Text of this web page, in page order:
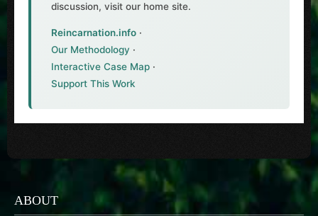
discussion, visit our home site.
Reincarnation.info ·
Our Methodology ·
Interactive Case Map ·
Support This Work
ABOUT